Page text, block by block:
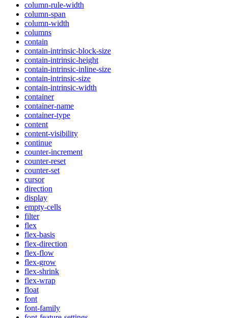
column-rule-width
column-span
column-width
columns
contain
contain-intrinsic-block-size
contain-intrinsic-height
contain-intrinsic-inline-size
contain-intrinsic-size
contain-intrinsic-width
container
container-name
container-type
content
content-visibility
continue
counter-increment
counter-reset
counter-set
cursor
direction
display
empty-cells
filter
flex
flex-basis
flex-direction
flex-flow
flex-grow
flex-shrink
flex-wrap
float
font
font-family